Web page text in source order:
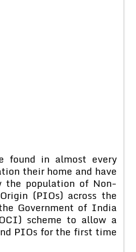
found in almost every
their home and have
the population of Non-
(PIOs) across the
Government of India
scheme to allow a
PIOs for the first time